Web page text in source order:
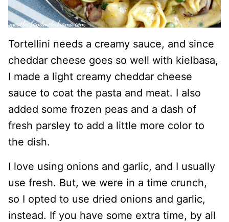
Tortellini needs a creamy sauce, and since
cheddar cheese goes so well with kielbasa,
I made a light creamy cheddar cheese
sauce to coat the pasta and meat. I also
added some frozen peas and a dash of
fresh parsley to add a little more color to
the dish.
I love using onions and garlic, and I usually
use fresh. But, we were in a time crunch,
so I opted to use dried onions and garlic,
instead. If you have some extra time, by all